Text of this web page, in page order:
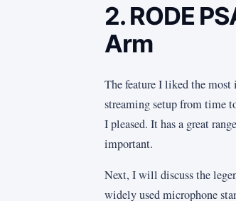
2. RODE
Arm
The feature I liked the
streaming setup from time
I pleased. It has a great
important.
Next, I will discuss the
widely used microphone